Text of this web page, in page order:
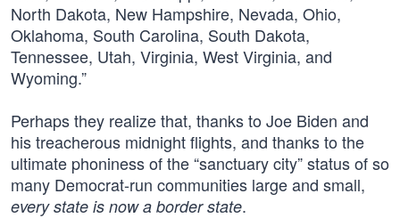
North Dakota, New Hampshire, Nevada, Ohio,
Oklahoma, South Carolina, South Dakota,
Tennessee, Utah, Virginia, West Virginia, and
Wyoming.”
Perhaps they realize that, thanks to Joe Biden and
his treacherous midnight flights, and thanks to the
ultimate phoniness of the “sanctuary city” status of so
many Democrat-run communities large and small,
every state is now a border state.